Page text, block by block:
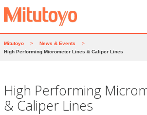
Mitutoyo > News & Events
>
High Performing Micrometer Lines & Caliper Lines
High Performing
& Caliper Lines